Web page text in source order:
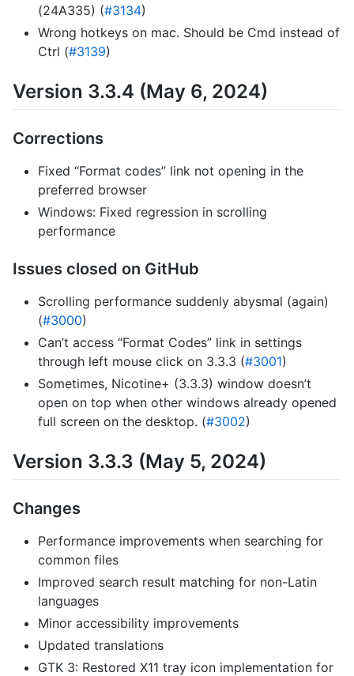
(24A335) (#3134)
Wrong hotkeys on mac. Should be Cmd instead of
Ctrl (#3139)
Version 3.3.4 (May 6, 2024)
Corrections
Fixed “Format codes” link not opening in the
preferred browser
Windows: Fixed regression in scrolling
performance
Issues closed on GitHub
Scrolling performance suddenly abysmal (again)
(#3000)
Can’t access “Format Codes” link in settings
through left mouse click on 3.3.3 (#3001)
Sometimes, Nicotine+ (3.3.3) window doesn’t
open on top when other windows already opened
full screen on the desktop. (#3002)
Version 3.3.3 (May 5, 2024)
Changes
Performance improvements when searching for
common files
Improved search result matching for non-Latin
languages
Minor accessibility improvements
Updated translations
GTK 3: Restored X11 tray icon implementation for